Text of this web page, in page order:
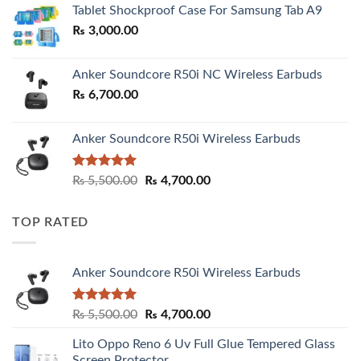
through
Tablet Shockproof Case For Samsung Tab A9
₨ 3,000.00
Anker Soundcore R50i NC Wireless Earbuds
₨ 6,700.00
Anker Soundcore R50i Wireless Earbuds
Rated5.00
₨5,500.00
Original
₨ 4,700.00Current
TOP RATED
Anker Soundcore R50i Wireless Earbuds
Rated5.00
₨5,500.00
Original
was:
₨ 4,700.00Current
is:
Lito Oppo Reno 6 Uv Full Glue Tempered Glass